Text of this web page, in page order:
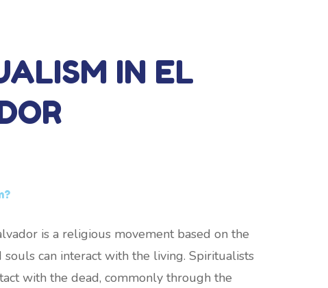
IN EL
is a religious movement based on the
can interact with the living. Spiritualists
with the dead, commonly through the